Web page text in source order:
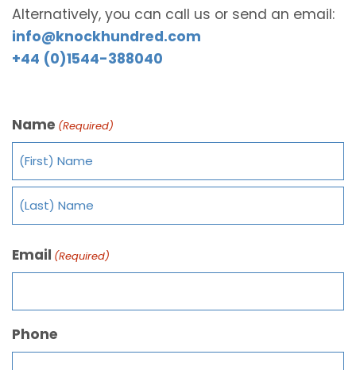
Alternatively, you can call us or send an email:
info@knockhundred.com
+44 (0)1544-388040
Name (Required)
Email (Required)
Phone